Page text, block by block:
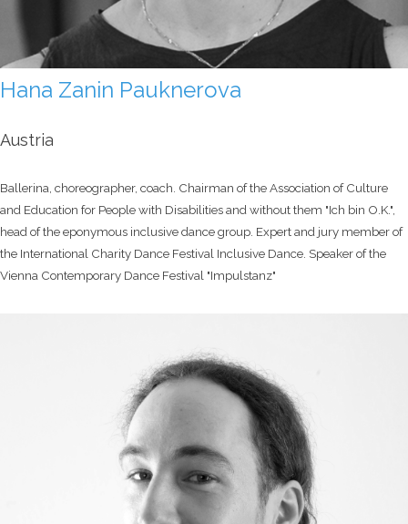
Hana Zanin Pauknerova
Austria
Ballerina, choreographer, coach. Chairman of the Association of Culture
and Education for People with Disabilities and without them "Ich bin O.K.",
head of the eponymous inclusive dance group. Expert and jury member of
the International Charity Dance Festival Inclusive Dance. Speaker of the
Vienna Contemporary Dance Festival "Impulstanz"